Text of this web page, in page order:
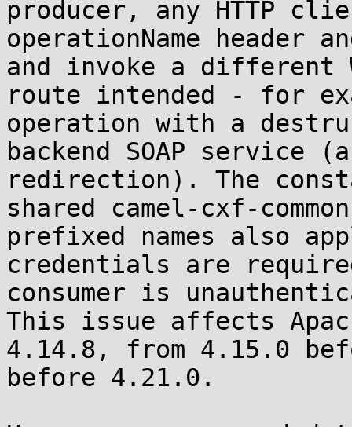
producer, any HTTP
operationName header
and invoke a different
route intended - for
operation with a
backend SOAP service
redirection). The
shared camel-cxf-
prefixed names also
credentials are
consumer is
This issue affects
4.14.8, from 4.15.0
before 4.21.0.